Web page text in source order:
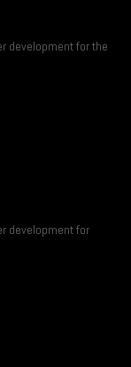
development for the
development for